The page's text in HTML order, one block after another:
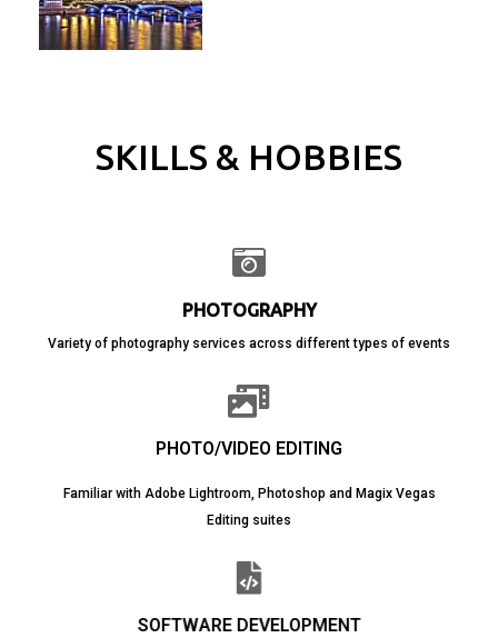
SKILLS & HOBBIES
PHOTOGRAPHY
Variety of photography services across different types of events
PHOTO/VIDEO EDITING
Familiar with Adobe Lightroom, Photoshop and Magix Vegas
Editing suites
SOFTWARE DEVELOPMENT